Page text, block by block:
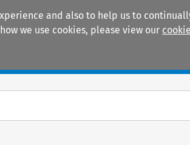
and also to help us to
we use cookies, please view our